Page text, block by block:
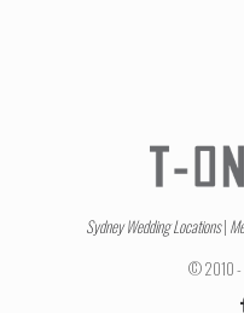
Sydney Wedding Locations|
© 2010 -